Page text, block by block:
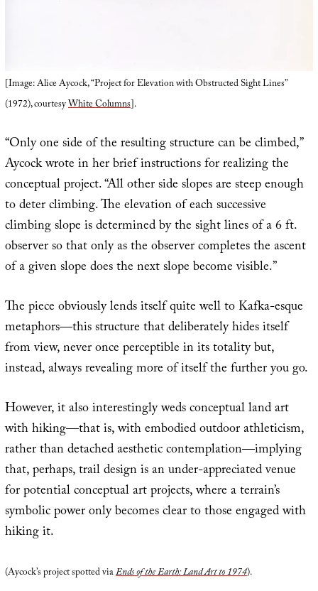
[Image: Alice Aycock, “Project for Elevation with Obstructed Sight Lines”
(1972), courtesyWhite Columns].
“Only one side of the resulting structure can be climbed,”
Aycock wrote in her brief instructions for realizing the
conceptual project. “All other side slopes are steep enough
to deter climbing. The elevation of each successive
climbing slope is determined by the sight lines of a 6 ft.
observer so that only as the observer completes the ascent
of a given slope does the next slope become visible.”
The piece obviously lends itself quite well to Kafka-esque
metaphors—this structure that deliberately hides itself
from view, never once perceptible in its totality but,
instead, always revealing more of itself the further you go.
However, it also interestingly weds conceptual land art
with hiking—that is, with embodied outdoor athleticism,
rather than detached aesthetic contemplation—implying
that, perhaps, trail design is an under-appreciated venue
for potential conceptual art projects, where a terrain’s
symbolic power only becomes clear to those engaged with
hiking it.
(Aycock’s project spotted viaEnds of the Earth: Land Art to 1974).